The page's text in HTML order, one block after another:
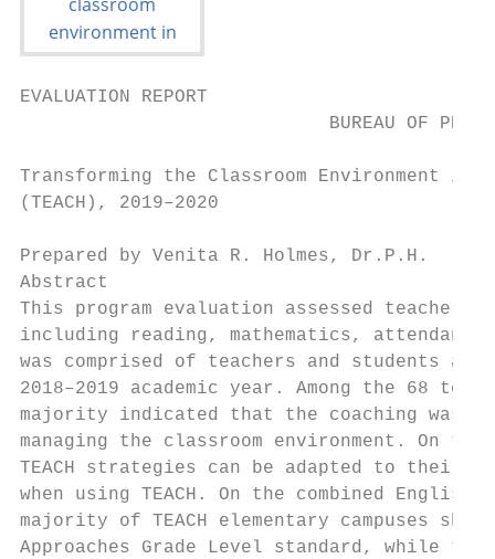
EVALUATION REPORT
BUREAU OF
Transforming the Classroom Environment
(TEACH), 2019–2020
Prepared by Venita R. Holmes, Dr.P.H.
Abstract
This program evaluation assessed
including reading, mathematics,
was comprised of teachers and students
2018–2019 academic year. Among the 68
majority indicated that the coaching was
managing the classroom environment. On
TEACH strategies can be adapted to their
when using TEACH. On the combined
majority of TEACH elementary campuses
Approaches Grade Level standard, while